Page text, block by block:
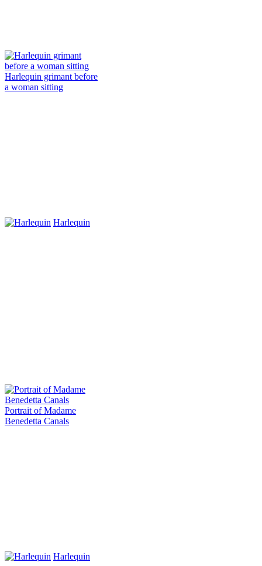
Harlequin grimant before
a woman sitting
Harlequin
Portrait of Madame
Benedetta Canals
Harlequin